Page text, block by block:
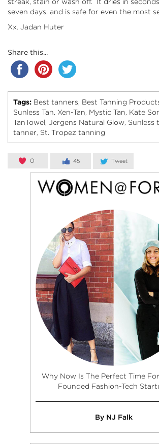
streak, stain or wash off. It dries in
seven days, and is safe for even the most
Xx. Jadan Huter
Share this...
Tags: Best tanners, Best Tanning
Sunless Tan, Xen-Tan, Mystic Tan, Kate
TanTowel, Jergens Natural Glow, Sunless
tanner, St. Tropez tanning
0 45 Tweet
Why Now Is The Perfect Time
Founded Fashion-Tech
By NJ Falk